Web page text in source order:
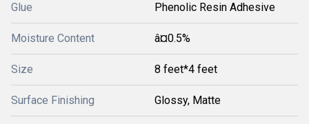
Glue Phenolic Resin Adhesive
Moisture Content â¤0.5%
Size 8 feet*4 feet
Surface Finishing Glossy, Matte